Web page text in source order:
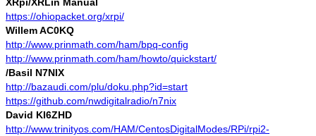
https://ohiopacket.org/xrpi/
Willem AC0KQ
http://www.prinmath.com/ham/bpq-config
http://www.prinmath.com/ham/howto/quickstart/
/Basil N7NIX
http://bazaudi.com/plu/doku.php?id=start
https://github.com/nwdigitalradio/n7nix
David KI6ZHD
http://www.trinityos.com/HAM/CentosDigitalModes/RPi/rpi2-